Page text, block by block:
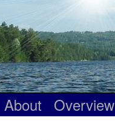
About Overview